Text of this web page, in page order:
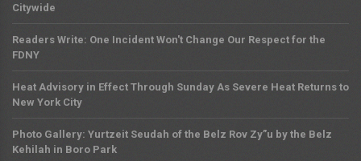
Citywide
Readers Write: One Incident Won't Change Our Respect for the
FDNY
Heat Advisory in Effect Through Sunday As Severe Heat Returns to
New York City
Photo Gallery: Yurtzeit Seudah of the Belz Rov Zy”u by the Belz
Kehilah in Boro Park